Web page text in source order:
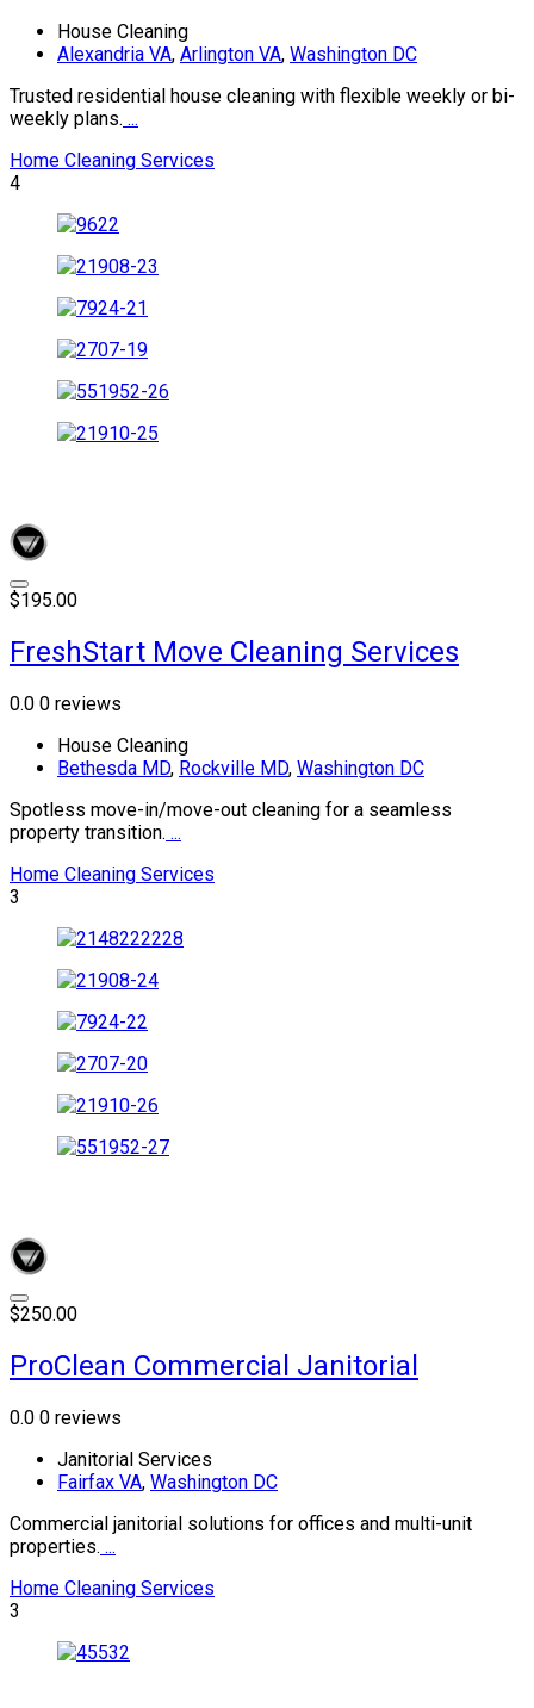
House Cleaning
Alexandria VA, Arlington VA, Washington DC
Trusted residential house cleaning with flexible weekly or bi-
weekly plans. ...
Home Cleaning Services
4
$195.00
FreshStart Move Cleaning Services
0.0 0 reviews
House Cleaning
Bethesda MD, Rockville MD, Washington DC
Spotless move-in/move-out cleaning for a seamless
property transition. ...
Home Cleaning Services
3
$250.00
ProClean Commercial Janitorial
0.0 0 reviews
Janitorial Services
Fairfax VA, Washington DC
Commercial janitorial solutions for offices and multi-unit
properties. ...
Home Cleaning Services
3